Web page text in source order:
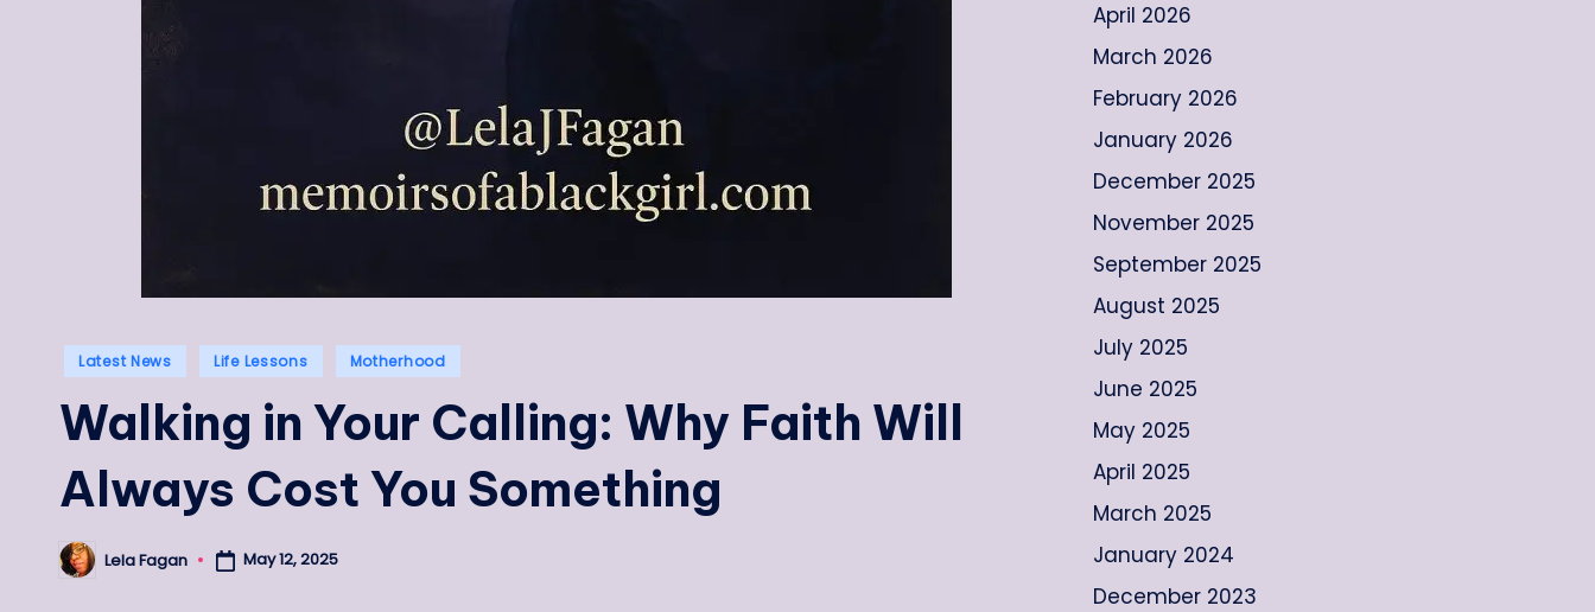
Posted
Latest News Life Lessons Motherhood
Walking in Your Calling: Why Faith Will
Always Cost You Something
Posted
by
Lela Fagan May 12, 2025
April 2026
March 2026
February 2026
January 2026
December 2025
November 2025
September 2025
August 2025
July 2025
June 2025
May 2025
April 2025
March 2025
January 2024
December 2023